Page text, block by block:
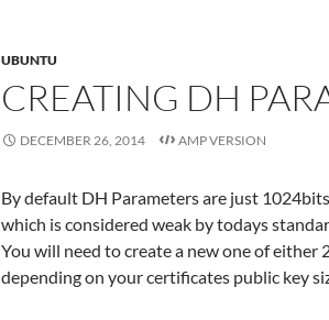
UBUNTU
CREATING DH
DECEMBER 26, 2014 AMP VERSION
By default DH Parameters are just
which is considered weak by todays
You will need to create a new one of
depending on your certificates public key